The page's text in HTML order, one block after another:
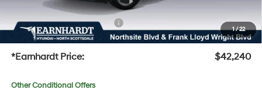
1/22
protect your investment from both wear & tear and the AZ climate!
+ No Bull Protection Package
+$618
+Doc Fee:
$699
*Earnhardt Price: $42,240
Other Conditional Offers